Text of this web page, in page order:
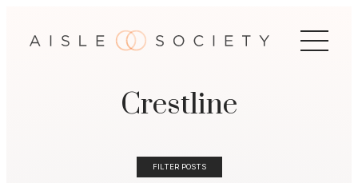
Crestline
FILTER POSTS